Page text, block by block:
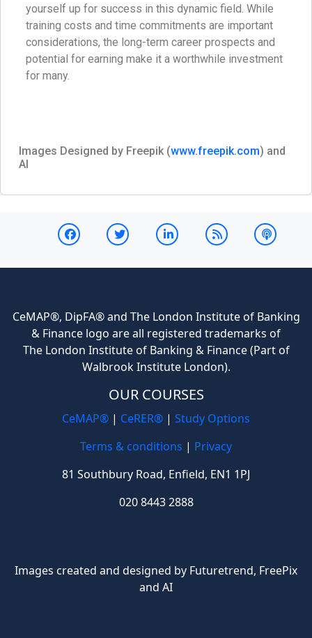
yourself up for success in this dynamic field. While
training costs and time commitments are important
considerations, the long-term career prospects and
potential for earning make it a worthwhile investment
for many.
Images Designed by Freepik (www.freepik.com) and
AI
CeMAP®, DipFA® and The London Institute of Banking
& Finance logo are all registered trademarks of
The London Institute of Banking & Finance (Part of
Walbrook Institute London).
OUR COURSES
CeMAP® | CeRER® | Study Options
Terms & conditions | Privacy
81 Southbury Road, Enfield, EN1 1PJ
020 8443 2888
Images created and designed by Futuretrend, FreePix
and AI